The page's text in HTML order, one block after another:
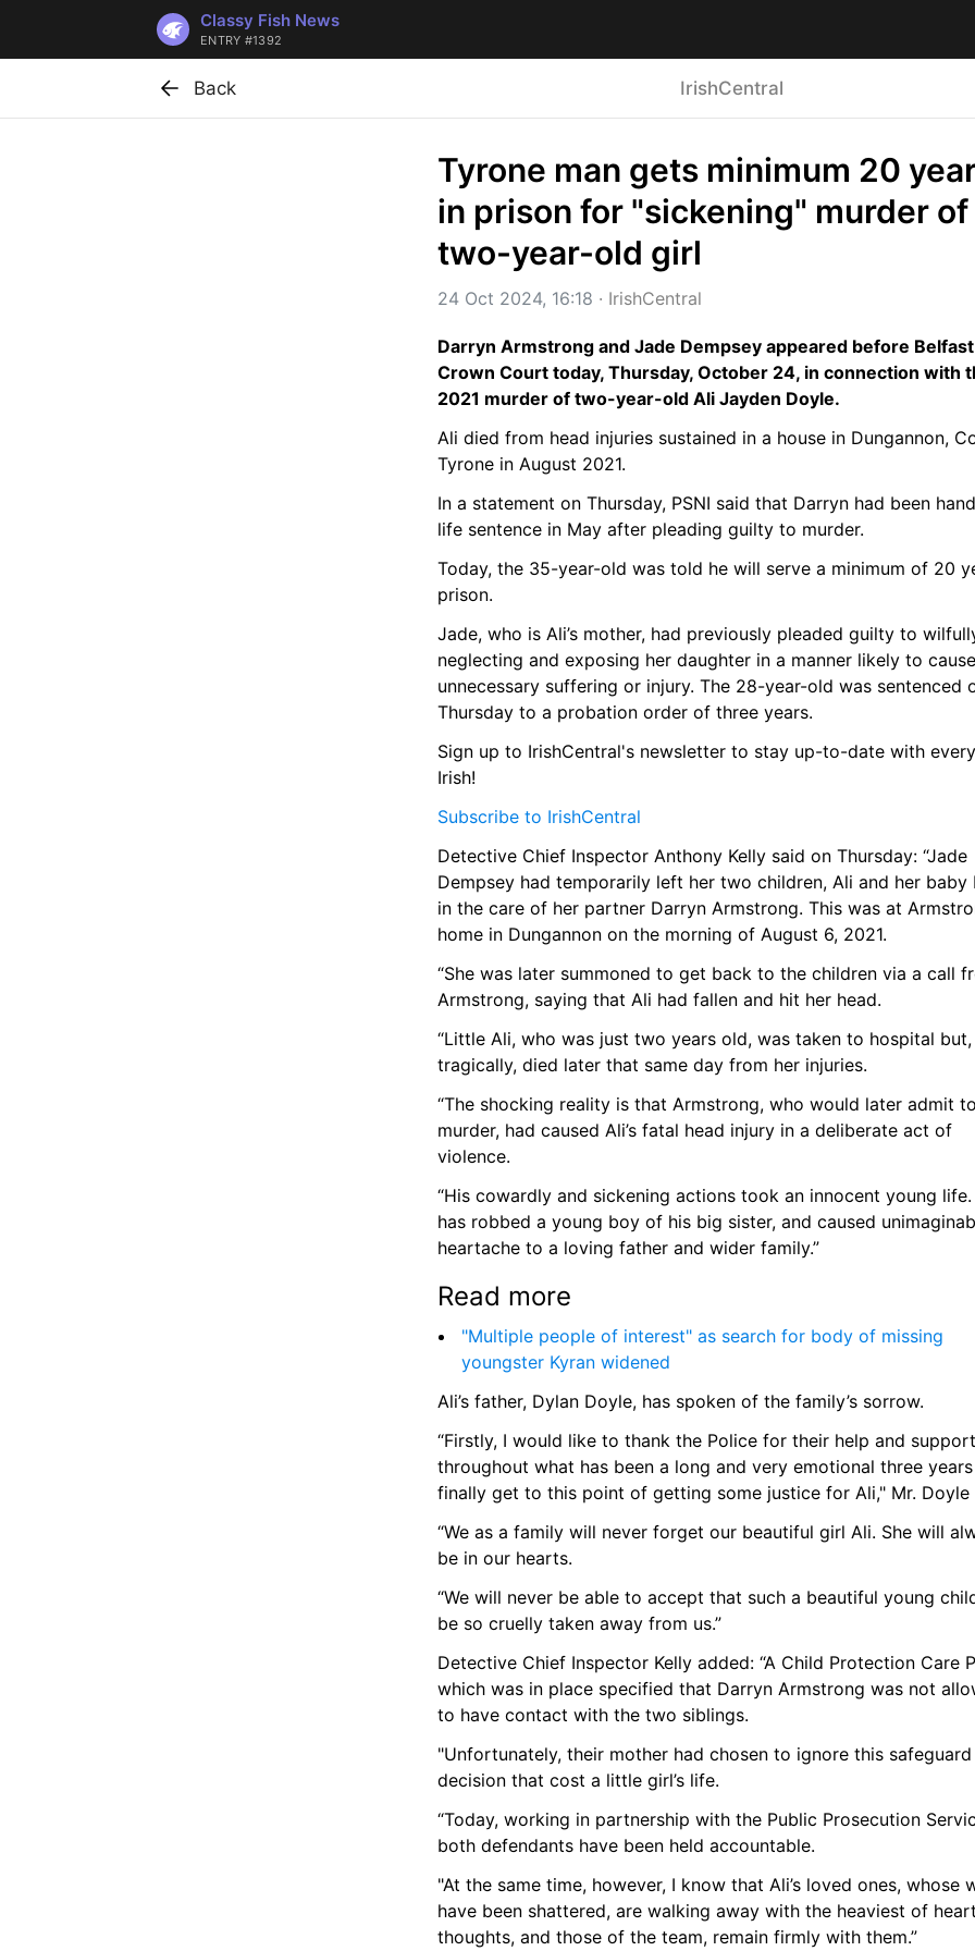
Classy Fish News
ENTRY #1392
Back IrishCentral
Tyrone man gets minimum 20
in prison for "sickening" murder of
two-year-old girl
24 Oct 2024, 16:18 · IrishCentral
Darryn Armstrong and Jade Dempsey appeared before Belfast
Crown Court today, Thursday, October 24, in connection with
2021 murder of two-year-old Ali Jayden Doyle.
Ali died from head injuries sustained in a house in Dungannon,
Tyrone in August 2021.
In a statement on Thursday, PSNI said that Darryn had been
life sentence in May after pleading guilty to murder.
Today, the 35-year-old was told he will serve a minimum of 20
prison.
Jade, who is Ali’s mother, had previously pleaded guilty to
neglecting and exposing her daughter in a manner likely to cause
unnecessary suffering or injury. The 28-year-old was sentenced
Thursday to a probation order of three years.
Sign up to IrishCentral's newsletter to stay up-to-date with
Irish!
Subscribe to IrishCentral
Detective Chief Inspector Anthony Kelly said on Thursday: “Jade
Dempsey had temporarily left her two children, Ali and her baby
in the care of her partner Darryn Armstrong. This was at
home in Dungannon on the morning of August 6, 2021.
“She was later summoned to get back to the children via a call
Armstrong, saying that Ali had fallen and hit her head.
“Little Ali, who was just two years old, was taken to hospital but,
tragically, died later that same day from her injuries.
“The shocking reality is that Armstrong, who would later admit to
murder, had caused Ali’s fatal head injury in a deliberate act of
violence.
“His cowardly and sickening actions took an innocent young life.
has robbed a young boy of his big sister, and caused
heartache to a loving father and wider family.”
Read more
"Multiple people of interest" as search for body of missing
youngster Kyran widened
Ali’s father, Dylan Doyle, has spoken of the family’s sorrow.
“Firstly, I would like to thank the Police for their help and support
throughout what has been a long and very emotional three
finally get to this point of getting some justice for Ali," Mr. Doyle
“We as a family will never forget our beautiful girl Ali. She will
be in our hearts.
“We will never be able to accept that such a beautiful young
be so cruelly taken away from us.”
Detective Chief Inspector Kelly added: “A Child Protection Care
which was in place specified that Darryn Armstrong was not
to have contact with the two siblings.
"Unfortunately, their mother had chosen to ignore this safeguard
decision that cost a little girl’s life.
“Today, working in partnership with the Public Prosecution
both defendants have been held accountable.
"At the same time, however, I know that Ali’s loved ones, whose
have been shattered, are walking away with the heaviest of
thoughts, and those of the team, remain firmly with them.”